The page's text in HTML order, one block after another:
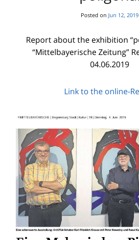
Posted on Jun 12, 2019
Report about the exhibition
“Mittelbayerische Zeitung”
04.06.2019
Link to the online-